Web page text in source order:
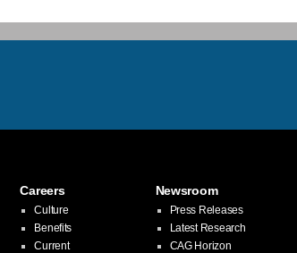
Careers
Culture
Benefits
Current
Newsroom
Press Releases
Latest Research
CAG Horizon